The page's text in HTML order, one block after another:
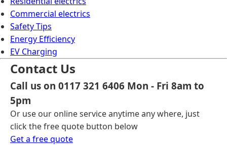
Commercial electrics
Safety Tips
Energy Efficiency
EV Charging
Contact Us
Call us on 0117 321 6406 Mon - Fri 8am to
5pm
Or use our online service anytime any where, just
click the free quote button below
Get a free quote